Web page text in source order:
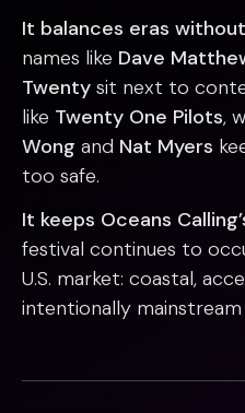
It balances eras
names like Dave
Twenty sit next to
like Twenty One Pilots,
Wong and Nat Myers
too safe.
It keeps Oceans
festival continues to
U.S. market: coastal,
intentionally